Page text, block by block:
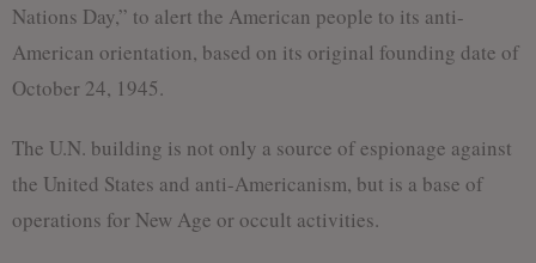
Nations Day,” to alert the American people to its anti-
American orientation, based on its original founding date of
October 24, 1945.
The U.N. building is not only a source of espionage against
the United States and anti-Americanism, but is a base of
operations for New Age or occult activities.